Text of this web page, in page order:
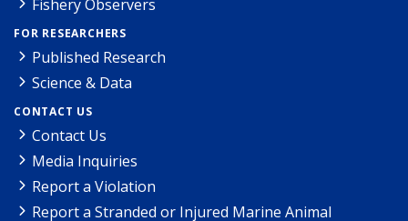
Fishery Observers
FOR RESEARCHERS
Published Research
Science & Data
CONTACT US
Contact Us
Media Inquiries
Report a Violation
Report a Stranded or Injured Marine Animal